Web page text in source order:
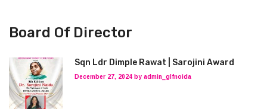
Board Of Director
Sqn Ldr Dimple Rawat | Sarojini Award
December 27, 2024 by admin_glfnoida